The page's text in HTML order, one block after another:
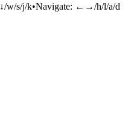
w/s/j/k•Navigate: ←→/h/l/a/d